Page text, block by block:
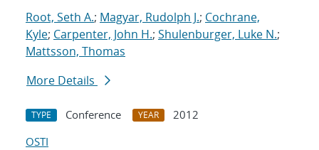
Root, Seth A.; Magyar, Rudolph J.; Cochrane,
Kyle; Carpenter, John H.; Shulenburger, Luke N.;
Mattsson, Thomas
More Details
TYPE Conference YEAR
2012
OSTI